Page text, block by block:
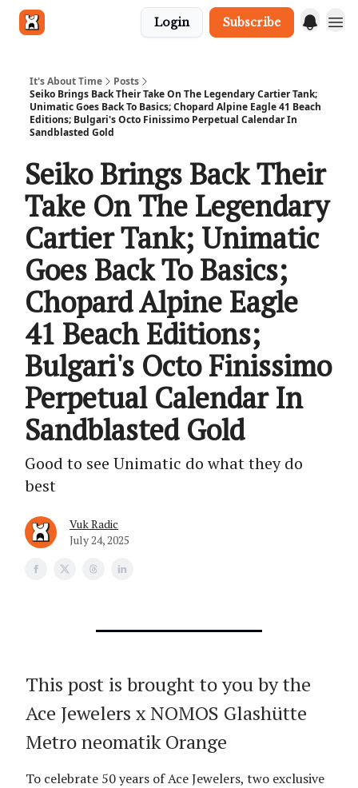
Login Subscribe
It's About Time
Posts
Seiko Brings Back Their Take On The Legendary Cartier Tank;
Unimatic Goes Back To Basics; Chopard Alpine Eagle 41 Beach
Editions; Bulgari's Octo Finissimo Perpetual Calendar In
Sandblasted Gold
Seiko Brings Back Their
Take On The Legendary
Cartier Tank; Unimatic
Goes Back To Basics;
Chopard Alpine Eagle
41 Beach Editions;
Bulgari's Octo Finissimo
Perpetual Calendar In
Sandblasted Gold
Good to see Unimatic do what they do
best
Vuk Radic
July 24, 2025
This post is brought to you by the
Ace Jewelers x NOMOS Glashütte
Metro neomatik Orange
To celebrate 50 years of Ace Jewelers, two exclusive